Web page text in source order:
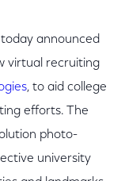
announced
virtual recruiting
, to aid college
efforts. The
photo-
university